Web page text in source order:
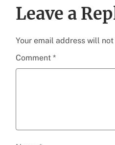
Leave a
Your email address will
Comment *